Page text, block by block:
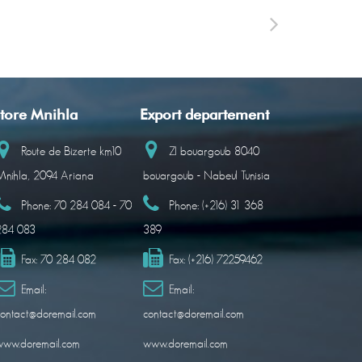
Mnihla
Route de Bizerte km10
2094 Ariana
Phone: 70 284 084 - 70
083
Fax: 70 284 082
Email:
Export departement
ZI bouargoub 8040
bouargoub - Nabeul Tunisia
Phone: (+216) 31 368
389
Fax: (+216) 72259462
Email:
contact@doremail.com
www.doremail.com